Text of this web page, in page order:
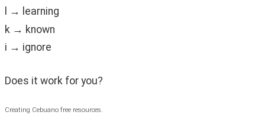
l → learning
k → known
i → ignore
Does it work for you?
Creating Cebuano free resources.